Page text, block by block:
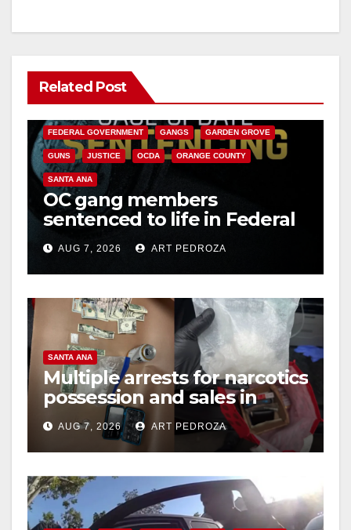
Related Post
ANAHEIM CALIFORNIA
FEDERAL GOVERNMENT GANGS GARDEN GROVE
GUNS JUSTICE OCDA ORANGE COUNTY
SANTA ANA
OC gang members
sentenced to life in Federal
prison over Mexican Mafia
hitAUG 7, 2026 ART PEDROZA
SANTA ANA
Multiple arrests for narcotics
possession and sales in
coastal OC
AUG 7, 2026 ART PEDROZA